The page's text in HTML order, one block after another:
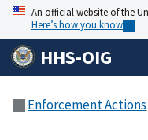
An official website of the
Here’s how you know
HHS-OIG
Enforcement Actions